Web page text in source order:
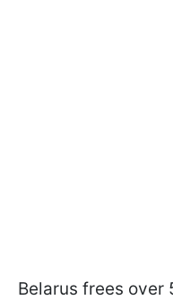
Belarus frees